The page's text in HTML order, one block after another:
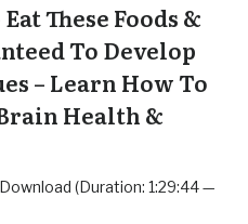
These Foods &
To Develop
– Learn How To
Health &
(Duration: 1:29:44 —